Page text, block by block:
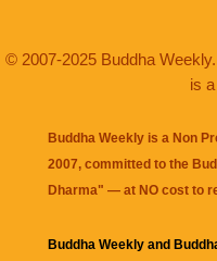
© 2007-2025 Buddha
is
Buddha Weekly is a Non
2007, committed to the
Dharma" — at NO cost to
Buddha Weekly and